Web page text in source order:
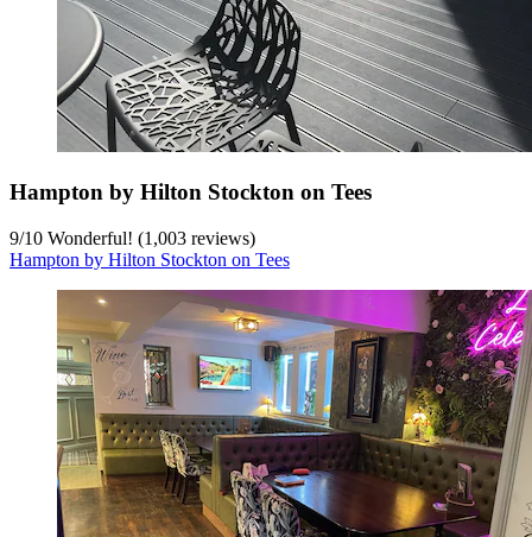
Hampton by Hilton Stockton on Tees
9/10 Wonderful! (1,003 reviews)
Hampton by Hilton Stockton on Tees